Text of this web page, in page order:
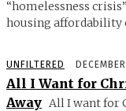
“homelessness
housing affordability
UNFILTERED
All I Want for
Away All I want for